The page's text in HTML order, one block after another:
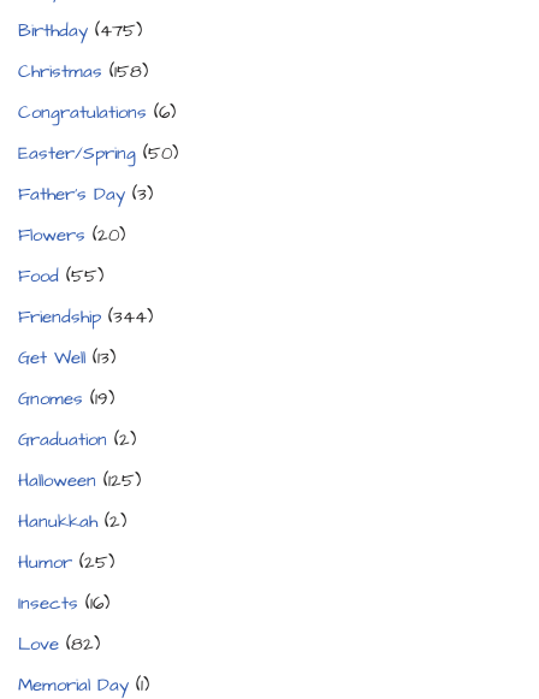
Birthday (475)
Christmas (158)
Congratulations (6)
Easter/Spring (50)
Father's Day (3)
Flowers (20)
Food (55)
Friendship (344)
Get Well (13)
Gnomes (19)
Graduation (2)
Halloween (125)
Hanukkah(2)
Humor (25)
Insects (16)
Love (82)
Memorial Day (1)